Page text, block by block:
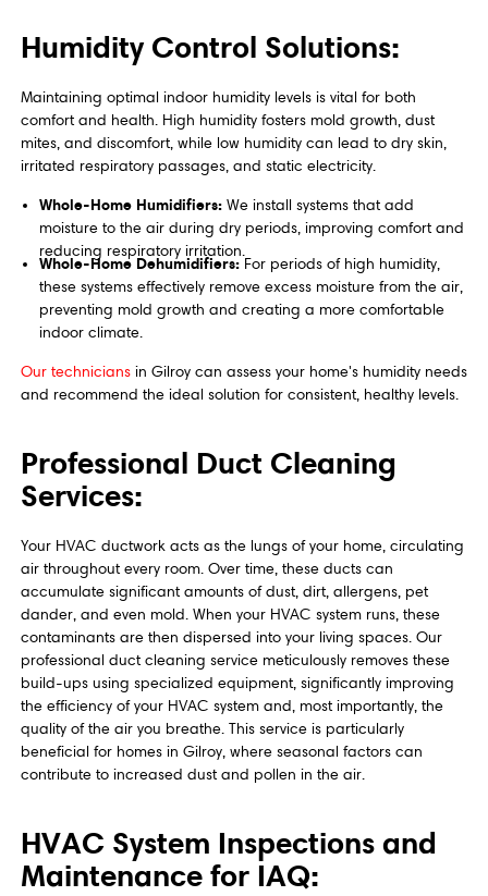
Humidity Control Solutions:
Maintaining optimal indoor humidity levels is vital for both
comfort and health. High humidity fosters mold growth, dust
mites, and discomfort, while low humidity can lead to dry skin,
irritated respiratory passages, and static electricity.
Whole-Home Humidifiers:We install systems that add
moisture to the air during dry periods, improving comfort and
reducing respiratory irritation.
Whole-Home Dehumidifiers:For periods of high humidity,
these systems effectively remove excess moisture from the air,
preventing mold growth and creating a more comfortable
indoor climate.
Our techniciansin Gilroy can assess your home's humidity needs
and recommend the ideal solution for consistent, healthy levels.
Professional Duct Cleaning
Services:
Your HVAC ductwork acts as the lungs of your home, circulating
air throughout every room. Over time, these ducts can
accumulate significant amounts of dust, dirt, allergens, pet
dander, and even mold. When your HVAC system runs, these
contaminants are then dispersed into your living spaces. Our
professional duct cleaning service meticulously removes these
build-ups using specialized equipment, significantly improving
the efficiency of your HVAC system and, most importantly, the
quality of the air you breathe. This service is particularly
beneficial for homes in Gilroy, where seasonal factors can
contribute to increased dust and pollen in the air.
HVAC System Inspections and
Maintenance for IAQ: